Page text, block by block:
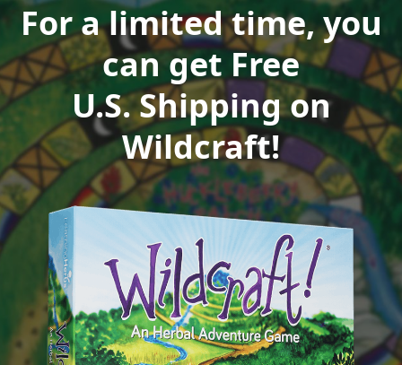
For a limited time, you
can get Free
U.S. Shipping on
Wildcraft!